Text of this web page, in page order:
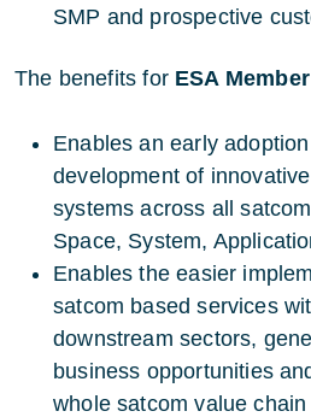
SMP and prospective
The benefits for ESA
Enables an early
development of
systems across all
Space, System,
Enables the easier
satcom based services
downstream sectors,
business opportunities
whole satcom value chain